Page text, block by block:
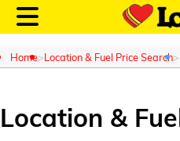
Customer Login
Home Location & Fuel Price Search
Location &